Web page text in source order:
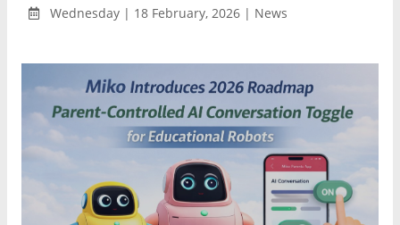
Wednesday | 18 February, 2026 | News